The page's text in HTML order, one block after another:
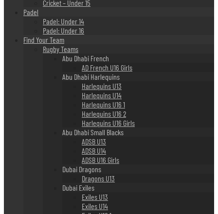
Cricket – Under 15
Padel
Padel: Under 14
Padel: Under 16
Find Your Team
Rugby Teams
Abu Dhabi French
AD French U16 Girls
Abu Dhabi Harlequins
Harlequins U13
Harlequins U14
Harlequins U16 1
Harlequins U16 2
Harlequins U16 Girls
Abu Dhabi Small Blacks
ADSB U13
ADSB U14
ADSB U16 Girls
Dubai Dragons
Dragons U13
Dubai Exiles
Exiles U13
Exiles U14